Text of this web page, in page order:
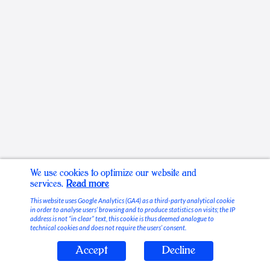
We use cookies to optimize our website and
services. Read more
This website uses Google Analytics (GA4) as a third-party analytical cookie
in order to analyse users’ browsing and to produce statistics on visits; the IP
address is not “in clear” text, this cookie is thus deemed analogue to
technical cookies and does not require the users’ consent.
Accept Decline